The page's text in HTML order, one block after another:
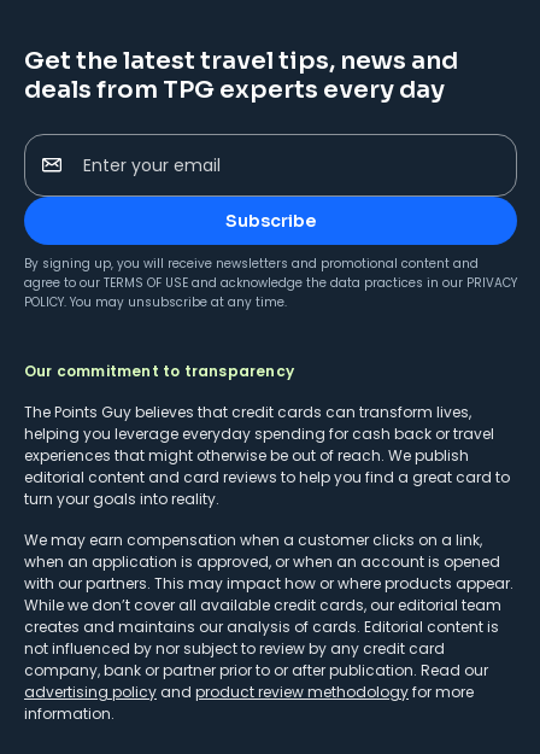
Get the latest travel tips, news and
deals from TPG experts every day
Enter your email
Subscribe
By signing up, you will receive newsletters and promotional content and
agree to our TERMS OF USE and acknowledge the data practices in our PRIVACY
POLICY. You may unsubscribe at any time.
Our commitment to transparency
The Points Guy believes that credit cards can transform lives,
helping you leverage everyday spending for cash back or travel
experiences that might otherwise be out of reach. We publish
editorial content and card reviews to help you find a great card to
turn your goals into reality.
We may earn compensation when a customer clicks on a link,
when an application is approved, or when an account is opened
with our partners. This may impact how or where products appear.
While we don’t cover all available credit cards, our editorial team
creates and maintains our analysis of cards. Editorial content is
not influenced by nor subject to review by any credit card
company, bank or partner prior to or after publication. Read our
advertising policy and product review methodologyfor more
information.